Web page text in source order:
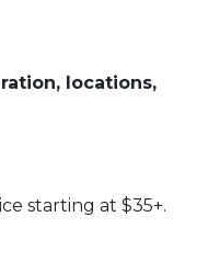
locations,
starting at $35+.